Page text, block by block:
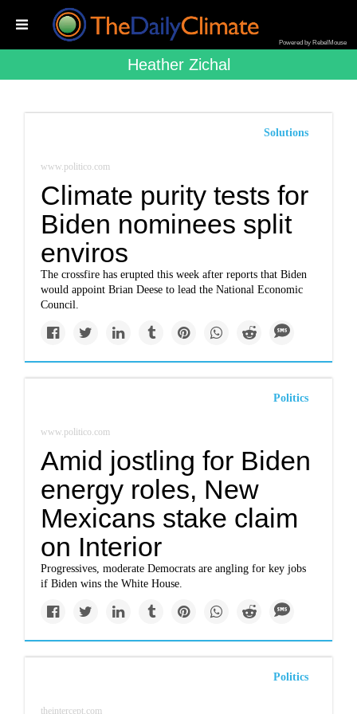
Powered by RebelMouse
Heather Zichal
Solutions
www.politico.com
Climate purity tests for
Biden nominees split
enviros
The crossfire has erupted this week after reports that Biden
would appoint Brian Deese to lead the National Economic
Council.
Politics
www.politico.com
Amid jostling for Biden
energy roles, New
Mexicans stake claim
on Interior
Progressives, moderate Democrats are angling for key jobs
if Biden wins the White House.
Politics
theintercept.com